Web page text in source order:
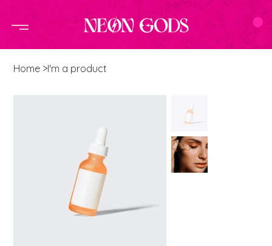
Home >I'm a product